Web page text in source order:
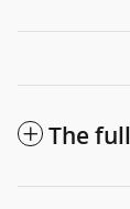
The